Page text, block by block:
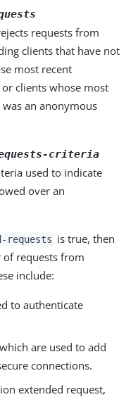
requests from
clients that have not
most recent
clients whose most
an anonymous
criteria
used to indicate
over an
requests is true, then
requests from
include:
to authenticate
are used to add
connections.
extended request,